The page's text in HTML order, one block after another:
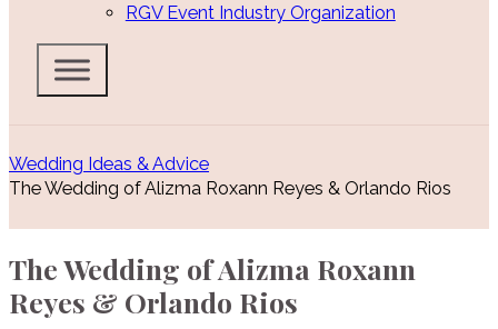
RGV Event Industry Organization
Wedding Ideas & Advice
The Wedding of Alizma Roxann Reyes & Orlando Rios
The Wedding of Alizma Roxann
Reyes & Orlando Rios